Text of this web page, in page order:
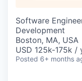
Software
Development
Boston, MA, USA
USD 125k-175k /
Posted 6+ months